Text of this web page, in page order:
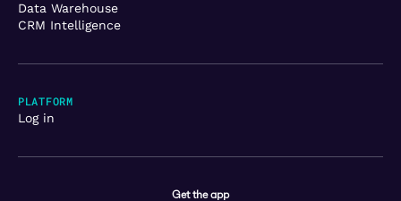
Data Warehouse
CRM Intelligence
Get the app
PLATFORM
Log in